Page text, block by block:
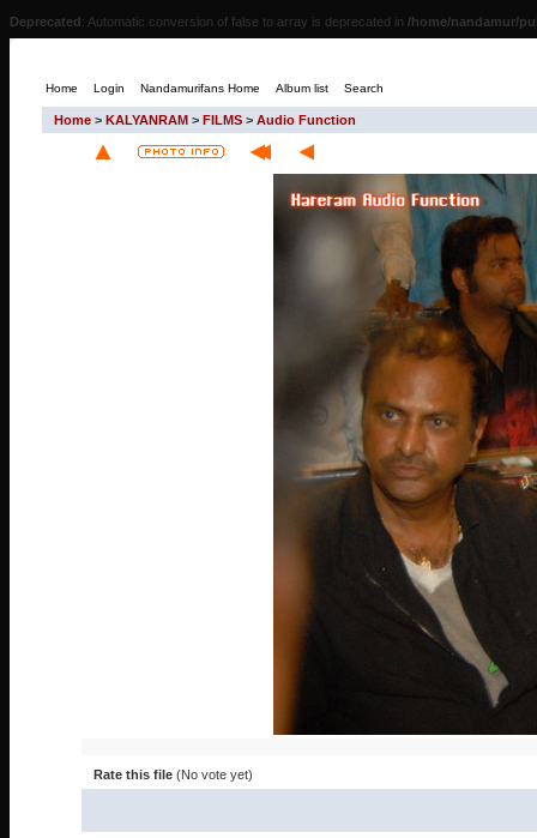
Deprecated: Automatic conversion of false to array is deprecated in /home/nandamur/
Home Login Nandamurifans Home Album list Search
Home > KALYANRAM > FILMS > Audio Function
Rate this file (No vote yet)